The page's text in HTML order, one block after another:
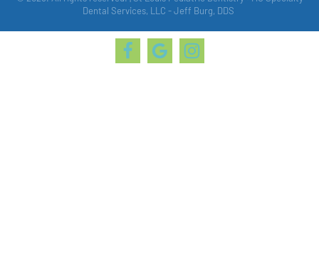
Dental Services, LLC - Jeff Burg, DDS